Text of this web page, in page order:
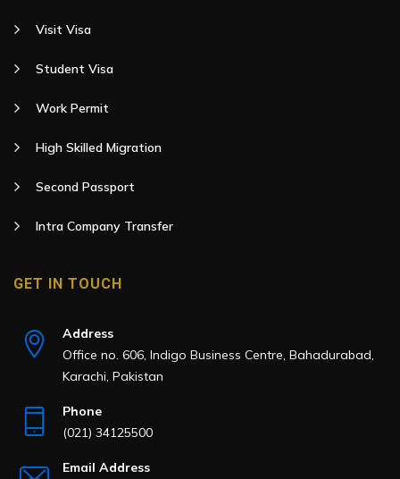
Visit Visa
Student Visa
Work Permit
High Skilled Migration
Second Passport
Intra Company Transfer
GET IN TOUCH
Address
Office no. 606, Indigo Business Centre, Bahadurabad,
Karachi, Pakistan
Phone
(021) 34125500
Email Address